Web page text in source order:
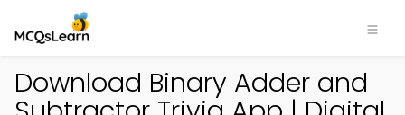
Download Binary Adder and